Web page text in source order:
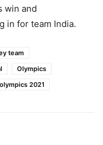
win and
in for team India.
team
Olympics
2021